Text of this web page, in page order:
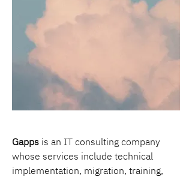
Gapps is an IT consulting company
whose services include technical
implementation, migration, training,